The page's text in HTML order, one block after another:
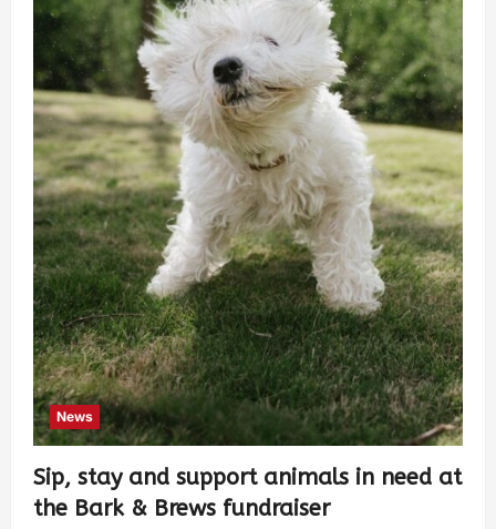
News
Sip, stay and support animals in need at
the Bark & Brews fundraiser